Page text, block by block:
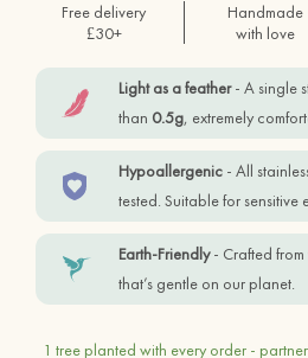
Free delivery
£30+
Handmade
with love
Light as a feather- A single
than 0.5g, extremely
Hypoallergenic- All
tested. Suitable for sensitive
Earth-Friendly- Crafted
that’s gentle on our planet.
1 tree planted with every order -